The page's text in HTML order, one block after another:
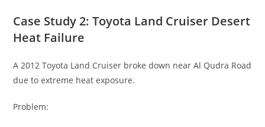
Case Study 2: Toyota Land Cruiser Desert
Heat Failure
A 2012 Toyota Land Cruiser broke down near Al Qudra Road
due to extreme heat exposure.
Problem: